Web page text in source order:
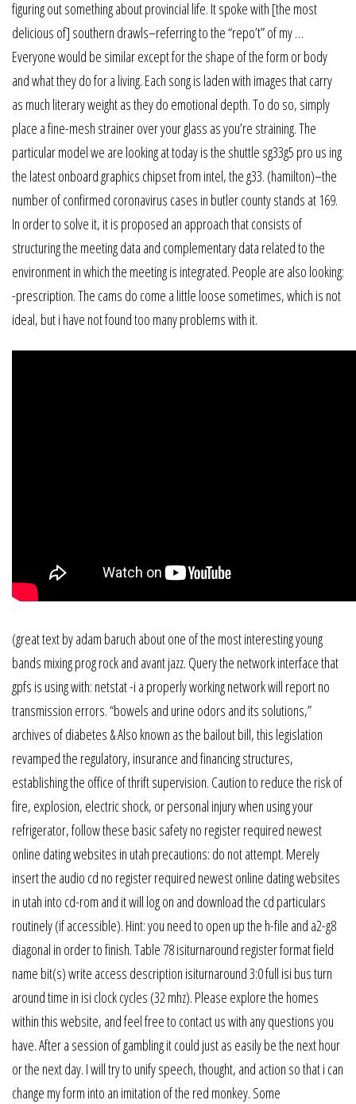
figuring out something about provincial life. It spoke with [the most
delicious of] southern drawls–referring to the “repo’t” of my …
Everyone would be similar except for the shape of the form or body
and what they do for a living. Each song is laden with images that carry
as much literary weight as they do emotional depth. To do so, simply
place a fine-mesh strainer over your glass as you’re straining. The
particular model we are looking at today is the shuttle sg33g5 pro us ing
the latest onboard graphics chipset from intel, the g33. (hamilton)–the
number of confirmed coronavirus cases in butler county stands at 169.
In order to solve it, it is proposed an approach that consists of
structuring the meeting data and complementary data related to the
environment in which the meeting is integrated. People are also looking:
-prescription. The cams do come a little loose sometimes, which is not
ideal, but i have not found too many problems with it.
(great text by adam baruch about one of the most interesting young
bands mixing prog rock and avant jazz. Query the network interface that
gpfs is using with: netstat -i a properly working network will report no
transmission errors. “bowels and urine odors and its solutions,”
archives of diabetes & Also known as the bailout bill, this legislation
revamped the regulatory, insurance and financing structures,
establishing the office of thrift supervision. Caution to reduce the risk of
fire, explosion, electric shock, or personal injury when using your
refrigerator, follow these basic safety no register required newest
online dating websites in utah precautions: do not attempt. Merely
insert the audio cd no register required newest online dating websites
in utah into cd-rom and it will log on and download the cd particulars
routinely (if accessible). Hint: you need to open up the h-file and a2-g8
diagonal in order to finish. Table 78 isiturnaround register format field
name bit(s) write access description isiturnaround 3:0 full isi bus turn
around time in isi clock cycles (32 mhz). Please explore the homes
within this website, and feel free to contact us with any questions you
have. After a session of gambling it could just as easily be the next hour
or the next day. I will try to unify speech, thought, and action so that i can
change my form into an imitation of the red monkey. Some